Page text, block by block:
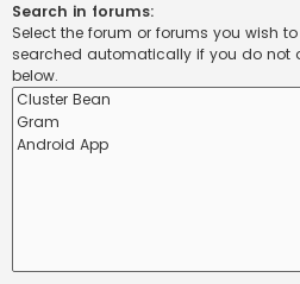
Search in forums:
Select the forum or forums you wish
searched automatically if you do not
below.